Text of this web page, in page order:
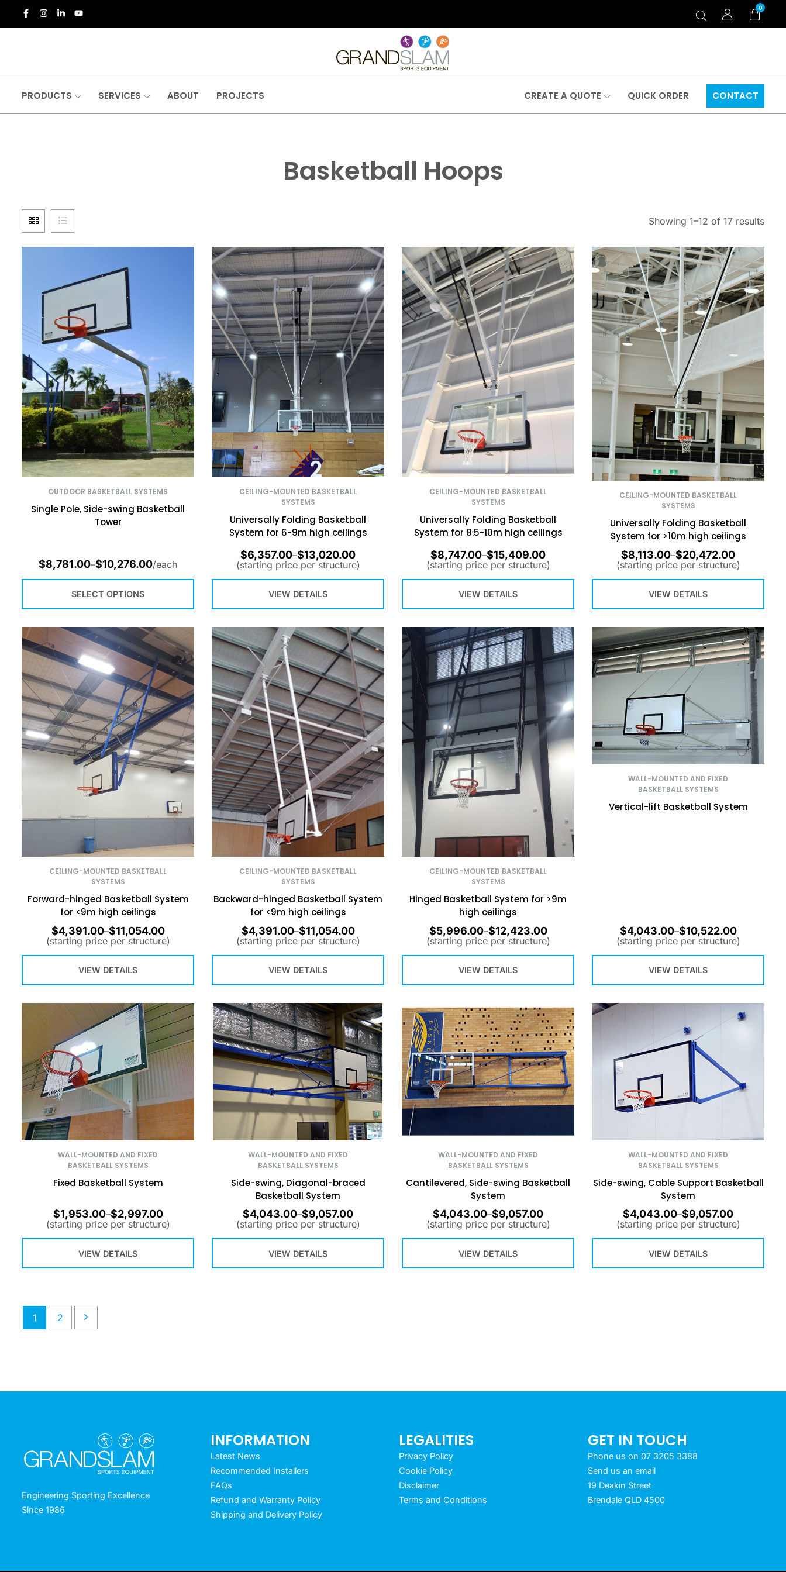
0
PRODUCTS SERVICES ABOUT PROJECTS CREATE A QUOTE QUICK ORDER CONTACT
Basketball Hoops
Showing 1–12 of 17 results
OUTDOOR BASKETBALL SYSTEMS
Single Pole, Side-swing Basketball
Tower
$8,781.00–$10,276.00/each
SELECT OPTIONS
CEILING-MOUNTED BASKETBALL
SYSTEMS
Universally Folding Basketball
System for 6-9m high ceilings
$6,357.00–$13,020.00
(starting price per structure)
VIEW DETAILS
CEILING-MOUNTED BASKETBALL
SYSTEMS
Universally Folding Basketball
System for 8.5-10m high ceilings
$8,747.00–$15,409.00
(starting price per structure)
VIEW DETAILS
CEILING-MOUNTED BASKETBALL
SYSTEMS
Universally Folding Basketball
System for >10m high ceilings
$8,113.00–$20,472.00
(starting price per structure)
VIEW DETAILS
CEILING-MOUNTED BASKETBALL
SYSTEMS
Forward-hinged Basketball System
for <9m high ceilings
$4,391.00–$11,054.00
(starting price per structure)
VIEW DETAILS
CEILING-MOUNTED BASKETBALL
SYSTEMS
Backward-hinged Basketball System
for <9m high ceilings
$4,391.00–$11,054.00
(starting price per structure)
VIEW DETAILS
CEILING-MOUNTED BASKETBALL
SYSTEMS
Hinged Basketball System for >9m
high ceilings
$5,996.00–$12,423.00
(starting price per structure)
VIEW DETAILS
WALL-MOUNTED AND FIXED
BASKETBALL SYSTEMS
Vertical-lift Basketball System
$4,043.00–$10,522.00
(starting price per structure)
VIEW DETAILS
WALL-MOUNTED AND FIXED
BASKETBALL SYSTEMS
Fixed Basketball System
$1,953.00–$2,997.00
(starting price per structure)
VIEW DETAILS
WALL-MOUNTED AND FIXED
BASKETBALL SYSTEMS
Side-swing, Diagonal-braced
Basketball System
$4,043.00–$9,057.00
(starting price per structure)
VIEW DETAILS
WALL-MOUNTED AND FIXED
BASKETBALL SYSTEMS
Cantilevered, Side-swing Basketball
System
$4,043.00–$9,057.00
(starting price per structure)
VIEW DETAILS
WALL-MOUNTED AND FIXED
BASKETBALL SYSTEMS
Side-swing, Cable Support Basketball
System
$4,043.00–$9,057.00
(starting price per structure)
VIEW DETAILS
1 2
Engineering Sporting Excellence
Since 1986
INFORMATION
Latest News
Recommended Installers
FAQs
Refund and Warranty Policy
Shipping and Delivery Policy
LEGALITIES
Privacy Policy
Cookie Policy
Disclaimer
Terms and Conditions
GET IN TOUCH
Phone us on 07 3205 3388
Send us an email
19 Deakin Street
Brendale QLD 4500